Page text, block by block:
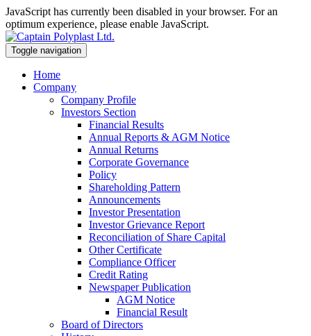
JavaScript has currently been disabled in your browser. For an
optimum experience, please enable JavaScript.
Toggle navigation
Home
Company
Company Profile
Investors Section
Financial Results
Annual Reports & AGM Notice
Annual Returns
Corporate Governance
Policy
Shareholding Pattern
Announcements
Investor Presentation
Investor Grievance Report
Reconciliation of Share Capital
Other Certificate
Compliance Officer
Credit Rating
Newspaper Publication
AGM Notice
Financial Result
Board of Directors